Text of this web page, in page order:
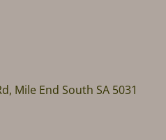
Mile End South SA 5031